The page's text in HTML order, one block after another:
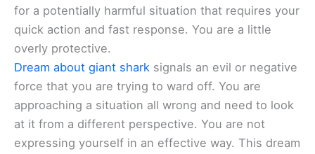
for a potentially harmful situation that requires your
quick action and fast response. You are a little
overly protective.
Dream about giant shark signals an evil or negative
force that you are trying to ward off. You are
approaching a situation all wrong and need to look
at it from a different perspective. You are not
expressing yourself in an effective way. This dream